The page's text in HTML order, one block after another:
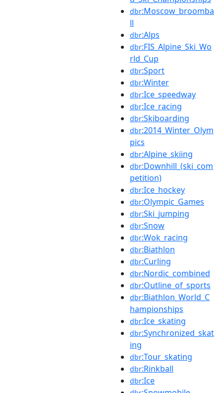
dbr:Moscow_broomba
ll
dbr:Alps
dbr:FIS_Alpine_Ski_Wo
rld_Cup
dbr:Sport
dbr:Winter
dbr:Ice_speedway
dbr:Ice_racing
dbr:Skiboarding
dbr:2014_Winter_Olym
pics
dbr:Alpine_skiing
dbr:Downhill_(ski_com
petition)
dbr:Ice_hockey
dbr:Olympic_Games
dbr:Ski_jumping
dbr:Snow
dbr:Wok_racing
dbr:Biathlon
dbr:Curling
dbr:Nordic_combined
dbr:Outline_of_sports
dbr:Biathlon_World_C
hampionships
dbr:Ice_skating
dbr:Synchronized_skat
ing
dbr:Tour_skating
dbr:Rinkball
dbr:Ice